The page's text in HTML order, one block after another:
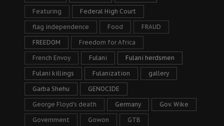
Featuring Federal High Court
flag independence Food FRAUD
FREEDOM Freedom for Africa
French Envoy Fulani Fulani herdsmen
Fulani killings Fulanization gallery
Garba Shehu GENOCIDE
George Floyd's death Germany Gov. Wike
Government Gowon GTB